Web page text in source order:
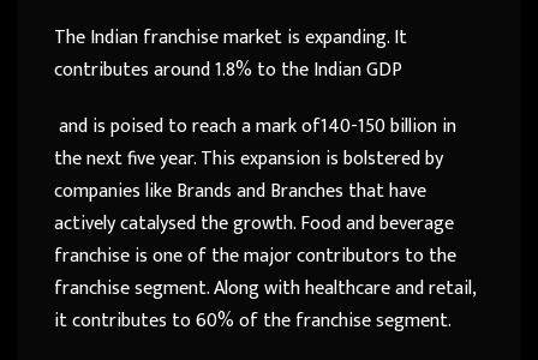
The Indian franchise market is expanding. It
contributes around 1.8% to the Indian GDP
and is poised to reach a mark of140-150 billion in
the next five year. This expansion is bolstered by
companies like Brands and Branches that have
actively catalysed the growth. Food and beverage
franchise is one of the major contributors to the
franchise segment. Along with healthcare and retail,
it contributes to 60% of the franchise segment.